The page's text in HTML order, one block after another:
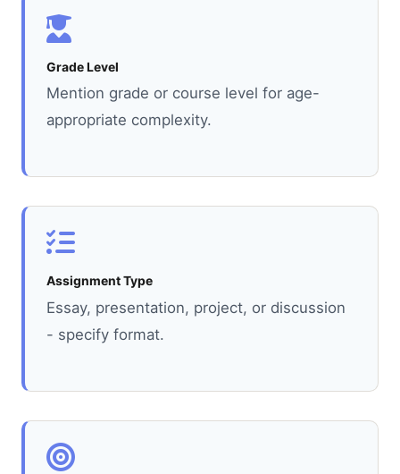
Grade Level
Mention grade or course level for age-
appropriate complexity.
Assignment Type
Essay, presentation, project, or discussion
- specify format.